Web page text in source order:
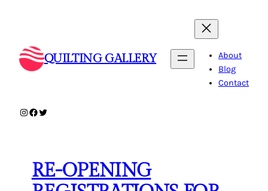
QUILTING GALLERY
About
Blog
Contact
Instagram
Facebook
Twitter
RE-OPENING